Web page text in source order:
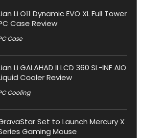
Li O11 Dynamic EVO XL Full Tower
Case Review
Case
Li GALAHAD II LCD 360 SL-INF AIO
Cooler Review
Cooling
Set to Launch Mercury X
Gaming Mouse